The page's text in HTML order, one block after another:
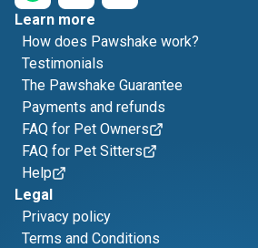
Learn more
How does Pawshake work?
Testimonials
The Pawshake Guarantee
Payments and refunds
FAQ for Pet Owners
FAQ for Pet Sitters
Help
Legal
Privacy policy
Terms and Conditions